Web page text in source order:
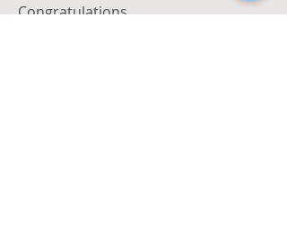
Congratulations